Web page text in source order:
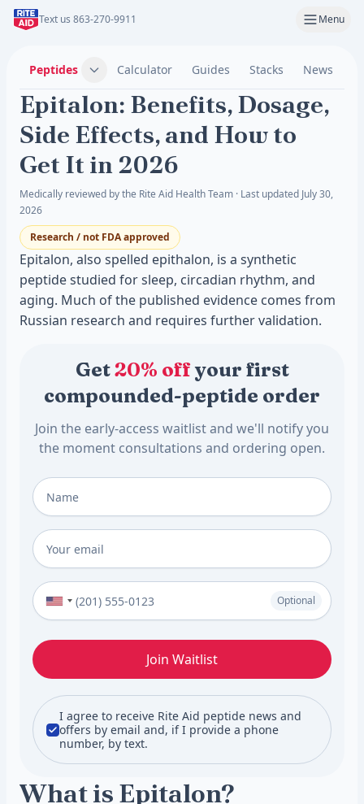
Text us 863-270-9911 Menu
Peptides Calculator Guides Stacks News
Epitalon: Benefits, Dosage,
Side Effects, and How to
Get It in 2026
Medically reviewed by the Rite Aid Health Team · Last updated July 30,
2026
Research / not FDA approved
Epitalon, also spelled epithalon, is a synthetic
peptide studied for sleep, circadian rhythm, and
aging. Much of the published evidence comes from
Russian research and requires further validation.
Get20% offyour first
compounded-peptide order
Join the early-access waitlist and we'll notify you
the moment consultations and ordering open.
Full Name
Email
Phone Number (Optional)
Optional
Join Waitlist
I agree to receive Rite Aid peptide news and
offers by email and, if I provide a phone
number, by text.
What is Epitalon?